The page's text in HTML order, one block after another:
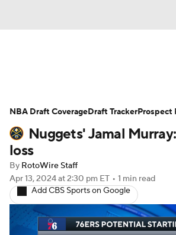
Projections Avg. Draft
Roster Trends Stats
Player News
Injury Report
Nuggets' Jamal
loss
By RotoWire Staff
Apr 13, 2024at 2:30 pm ET • 1 min read
Add CBS Sports on Google
NBA Draft CoverageDraft TrackerProspect